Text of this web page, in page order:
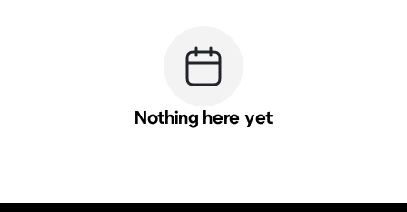
Nothing here yet